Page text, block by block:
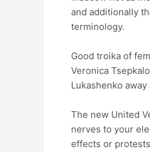
and additionally
terminology.
Good troika of
Veronica
Lukashenko
The new United
nerves to your
effects or